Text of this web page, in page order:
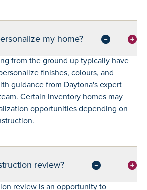
my home?
from the ground up typically have
finishes, colours, and
guidance from Daytona's expert
Certain inventory homes may
opportunities depending on
review?
review is an opportunity to